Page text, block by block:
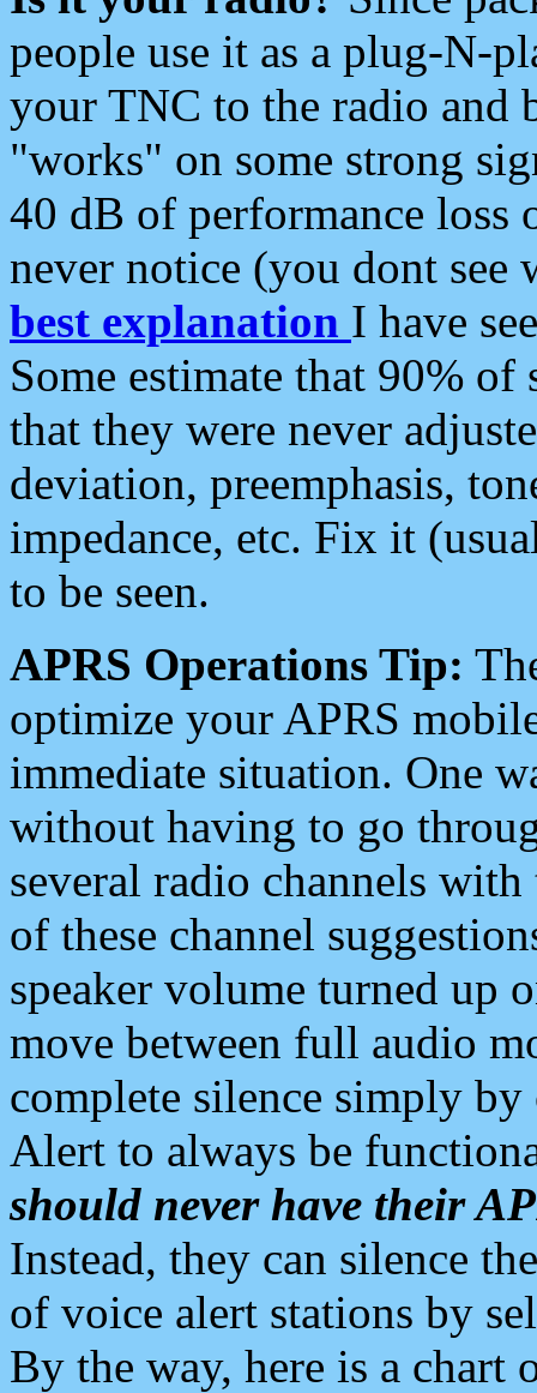
people use it as a plug-N-
your TNC to the radio and
"works" on some strong
40 dB of performance loss
never notice (you dont see
best explanation I have
Some estimate that 90%
that they were never
deviation, preemphasis,
impedance, etc. Fix it
to be seen.
APRS Operations Tip:
optimize your APRS
immediate situation. One
without having to go
several radio channels
of these channel
speaker volume turned up
move between full audio
complete silence simply
Alert to always be
should never have their
Instead, they can silence
of voice alert stations by
By the way, here is a chart